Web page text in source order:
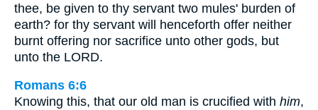
thee, be given to thy servant two mules' burden of
earth? for thy servant will henceforth offer neither
burnt offering nor sacrifice unto other gods, but
unto the LORD.
Romans 6:6
Knowing this, that our old man is crucified with him,